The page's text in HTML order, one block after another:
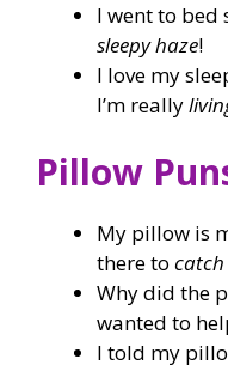
I went to bed
sleepy haze!
I love my
I’m really
Pillow
My pillow is
there to
Why did the
wanted to
I told my